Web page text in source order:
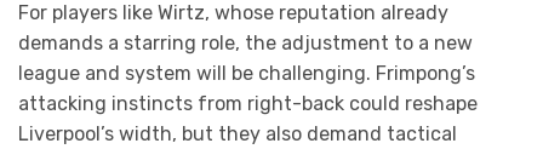
For players like Wirtz, whose reputation already
demands a starring role, the adjustment to a new
league and system will be challenging. Frimpong’s
attacking instincts from right-back could reshape
Liverpool’s width, but they also demand tactical